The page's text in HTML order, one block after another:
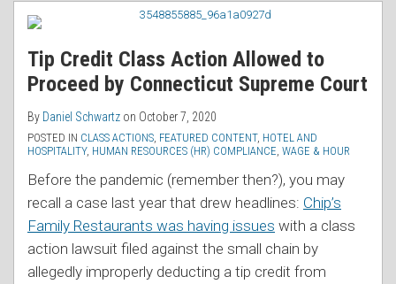
Tip Credit Class Action Allowed to
Proceed by Connecticut Supreme Court
By Daniel Schwartz on October 7, 2020
POSTED IN CLASS ACTIONS FEATURED CONTENT, HOTEL AND
HOSPITALITY, HUMAN RESOURCES (HR) COMPLIANCE WAGE & HOUR
Before the pandemic (remember then?), you may
recall a case last year that drew headlines: Chip’s
Family Restaurants was having issues with a class
action lawsuit filed against the small chain by
allegedly improperly deducting a tip credit from
RSS